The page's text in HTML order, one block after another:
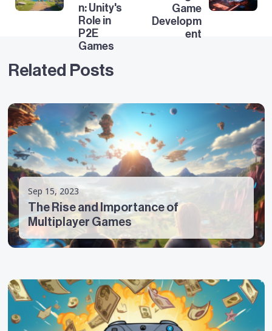
n: Unity's
Role in
P2E
Games
Game
Developm
ent
Related Posts
Sep 15, 2023
The Rise and Importance of
Multiplayer Games